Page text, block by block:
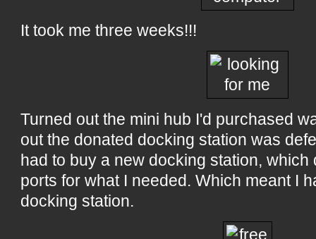
It took me three weeks!!!
Turned out the mini hub I'd purchased
out the donated docking station was
had to buy a new docking station, which
ports for what I needed. Which meant I
docking station.